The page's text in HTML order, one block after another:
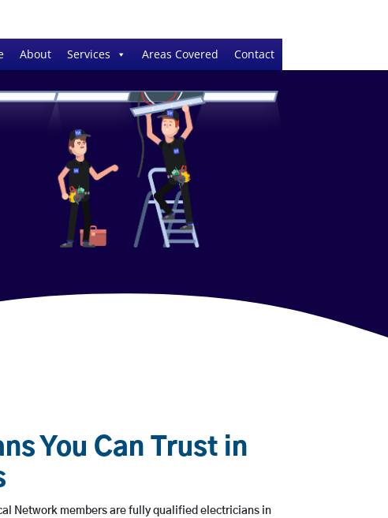
About Services Areas Covered Contact
You Can Trust in
Network members are fully qualified electricians in